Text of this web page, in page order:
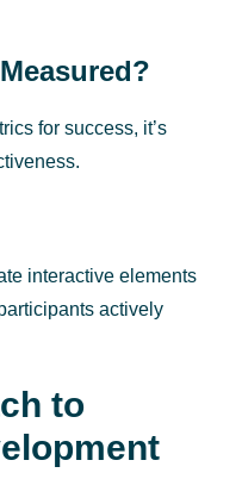
for success, it’s
interactive elements
actively
to